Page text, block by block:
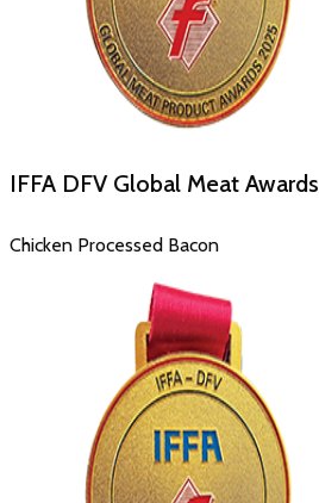
IFFA DFV Global Meat Awards
Chicken Processed Bacon